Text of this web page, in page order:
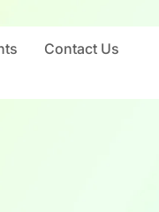
Contact Us